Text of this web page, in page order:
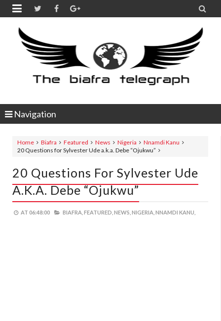
 
Navigation
Home Biafra Featured News Nigeria
Nnamdi Kanu
20 Questions for Sylvester Ude a.k.a. Debe “Ojukwu”
20 Questions For Sylvester Ude
A.k.a. Debe “Ojukwu”
AT 06:48:00 BIAFRA, FEATURED, NEWS, NIGERIA, NNAMDI KANU,